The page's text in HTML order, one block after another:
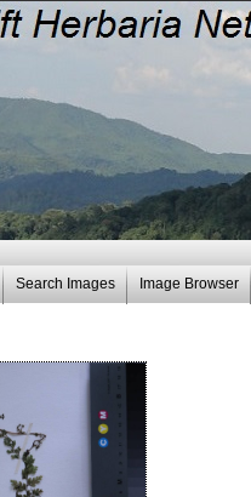
Search Images Image Browser